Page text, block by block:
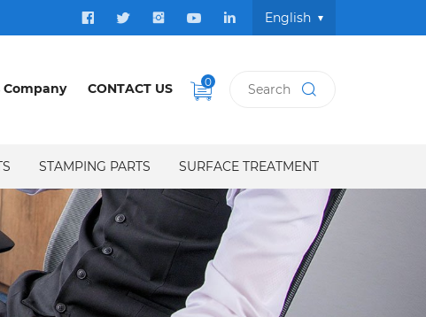
English
0
Company CONTACT US
STAMPING PARTS SURFACE TREATMENT